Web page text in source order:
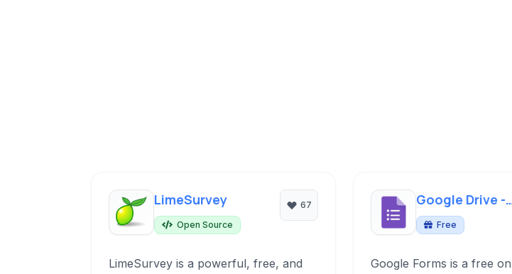
LimeSurvey
Open Source
67
LimeSurvey is a powerful, free, and
Google Drive -
Forms
Free
Google Forms is a free